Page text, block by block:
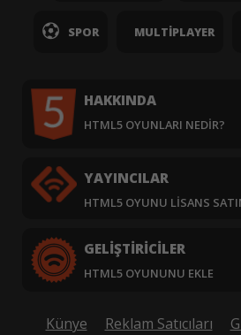
SPOR MULTIPLAYER
HAKKINDA
HTML5 OYUNLARI NEDIR?
YAYINCILAR
HTML5 OYUNU LISANS
GELIŞTIRICILER
HTML5 OYUNUNU EKLE
Künye Reklam Satıcıları